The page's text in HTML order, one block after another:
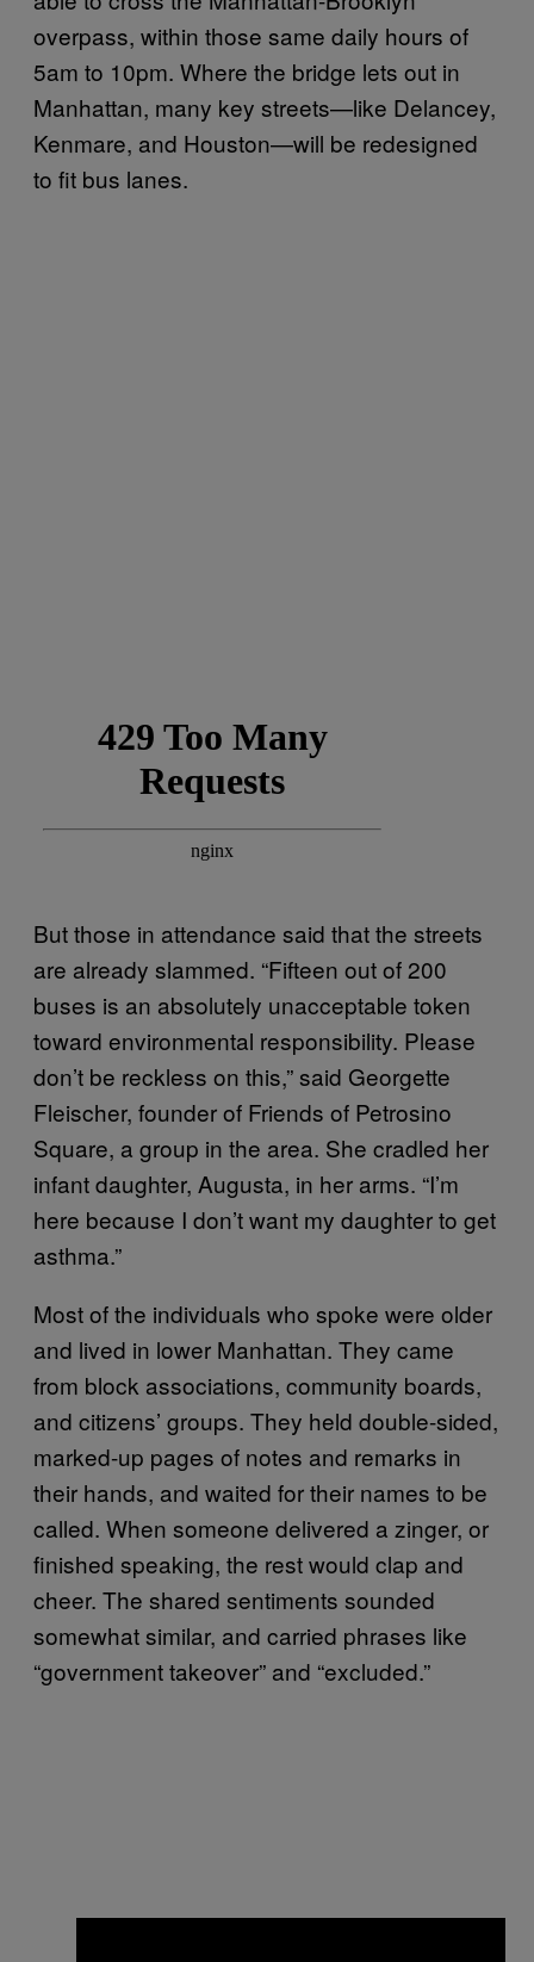
overpass, within those same daily hours of
5am to 10pm. Where the bridge lets out in
Manhattan, many key streets—like Delancey,
Kenmare, and Houston—will be redesigned
to fit bus lanes.
But those in attendance said that the streets
are already slammed. “Fifteen out of 200
buses is an absolutely unacceptable token
toward environmental responsibility. Please
don’t be reckless on this,” said Georgette
Fleischer, founder of Friends of Petrosino
Square, a group in the area. She cradled her
infant daughter, Augusta, in her arms. “I’m
here because I don’t want my daughter to get
asthma.”
Most of the individuals who spoke were older
and lived in lower Manhattan. They came
from block associations, community boards,
and citizens’ groups. They held double-sided,
marked-up pages of notes and remarks in
their hands, and waited for their names to be
called. When someone delivered a zinger, or
finished speaking, the rest would clap and
cheer. The shared sentiments sounded
somewhat similar, and carried phrases like
“government takeover” and “excluded.”